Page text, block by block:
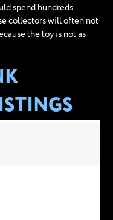
spend hundreds
collectors will often not
the toy is not as